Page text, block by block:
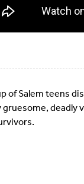
of Salem teens
gruesome, deadly